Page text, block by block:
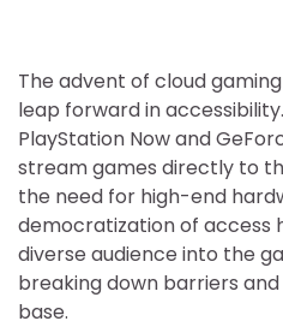
The advent of cloud
leap forward in
PlayStation Now and
stream games directly to
the need for high-end
democratization of access
diverse audience into the
breaking down barriers
base.